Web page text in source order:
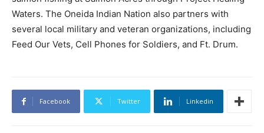
Waters. The Oneida Indian Nation also partners with
several local military and veteran organizations, including
Feed Our Vets, Cell Phones for Soldiers, and Ft. Drum.
Facebook Twitter Linkedin